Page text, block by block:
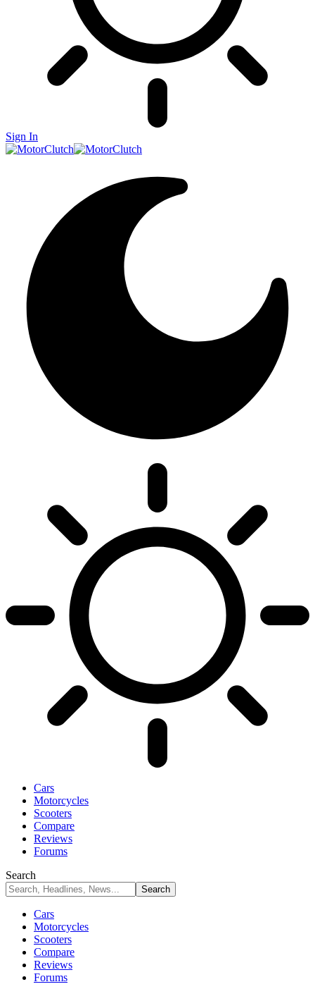
Sign In
Cars
Motorcycles
Scooters
Compare
Reviews
Forums
Search
Cars
Motorcycles
Scooters
Compare
Reviews
Forums